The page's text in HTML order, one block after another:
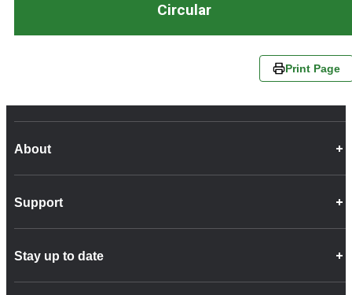
Circular
Print Page
About
Company Info
Customer Charter
Fleet
Support
Contact Us
Disability Feedback and Assistance
Stay up to date